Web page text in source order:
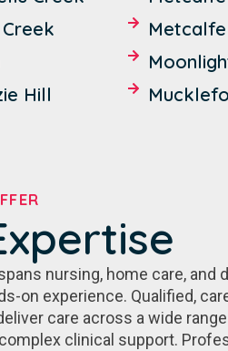
Hill
nursing, home care, and
on experience. Qualified,
care across a wide
clinical support.